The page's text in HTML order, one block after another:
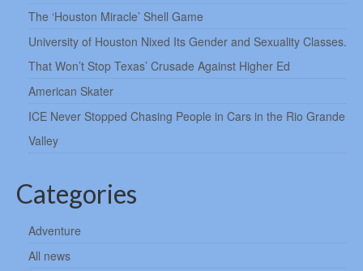
The ‘Houston Miracle’ Shell Game
University of Houston Nixed Its Gender and Sexuality Classes.
That Won’t Stop Texas’ Crusade Against Higher Ed
American Skater
ICE Never Stopped Chasing People in Cars in the Rio Grande
Valley
Categories
Adventure
All news